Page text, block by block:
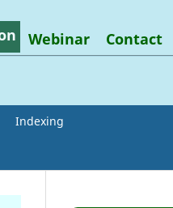
Indexing
Webinar Contact